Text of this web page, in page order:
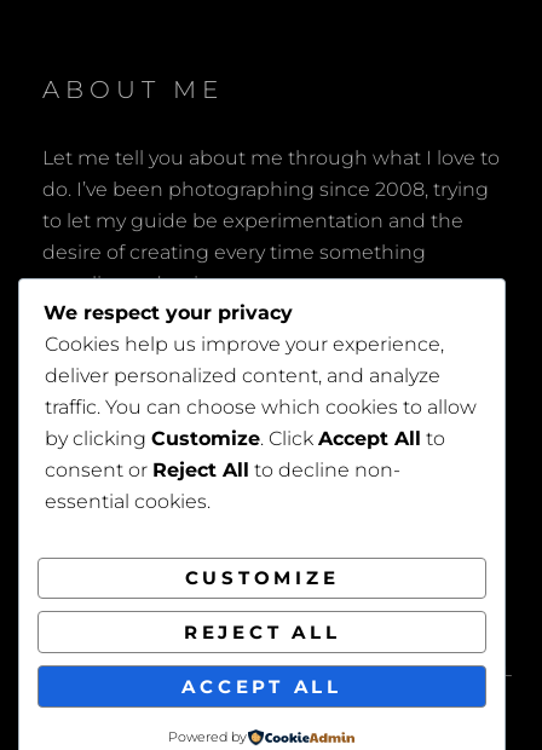
ABOUT ME
Let me tell you about me through what I love to
do. I’ve been photographing since 2008, trying
to let my guide be experimentation and the
desire of creating every time something
peculiar and unique.
Privacy Policy
COPYRIGHT © 2026BEAUTIFUL WEDDING. ALL
RIGHTS RESERVED. | FOTOGRAFIE BY
We respect your privacy
Cookies help us improve your experience,
deliver personalized content, and analyze
traffic. You can choose which cookies to allow
by clicking Customize. Click Accept All to
consent or Reject All to decline non-
essential cookies.
CUSTOMIZE
REJECT ALL
ACCEPT ALL
Powered by